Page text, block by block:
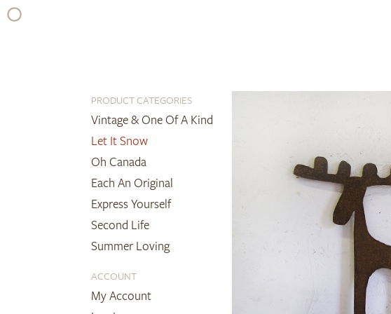
Skip
PRODUCT CATEGORIES
Vintage & One Of A Kind
Let It Snow
Oh Canada
Each An Original
Express Yourself
Second Life
Summer Loving
ACCOUNT
My Account